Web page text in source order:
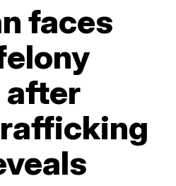
faces
after